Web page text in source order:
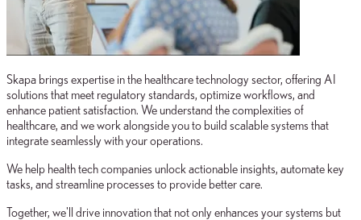
Skapa brings expertise in the healthcare technology sector, offering AI
solutions that meet regulatory standards, optimize workflows, and
enhance patient satisfaction. We understand the complexities of
healthcare, and we work alongside you to build scalable systems that
integrate seamlessly with your operations.
We help health tech companies unlock actionable insights, automate key
tasks, and streamline processes to provide better care.
Together, we'll drive innovation that not only enhances your systems but